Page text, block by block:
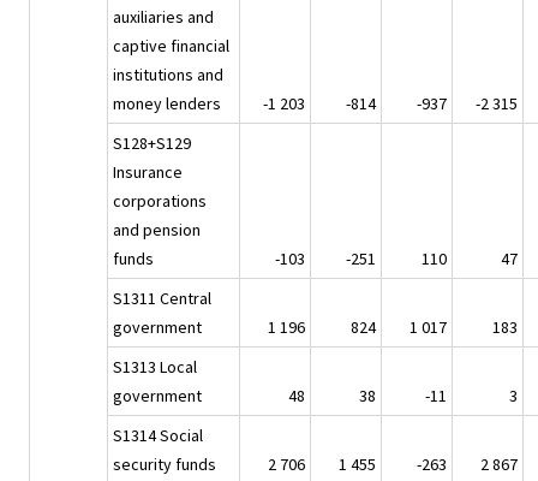
auxiliaries and
captive financial
institutions and
money lenders
-1 203 -814 -937
-2 315
S128+S129
Insurance
corporations
and pension
funds
-103 -251 110
47
S1311 Central
government
1 196 824 1 017
183
S1313 Local
government
48 38 -11
3
S1314 Social
security funds
2 706 1 455 -263
2 867